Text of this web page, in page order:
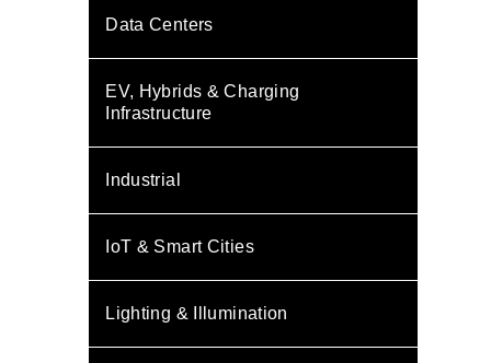
Data Centers
EV, Hybrids & Charging
Infrastructure
Industrial
IoT & Smart Cities
Lighting & Illumination